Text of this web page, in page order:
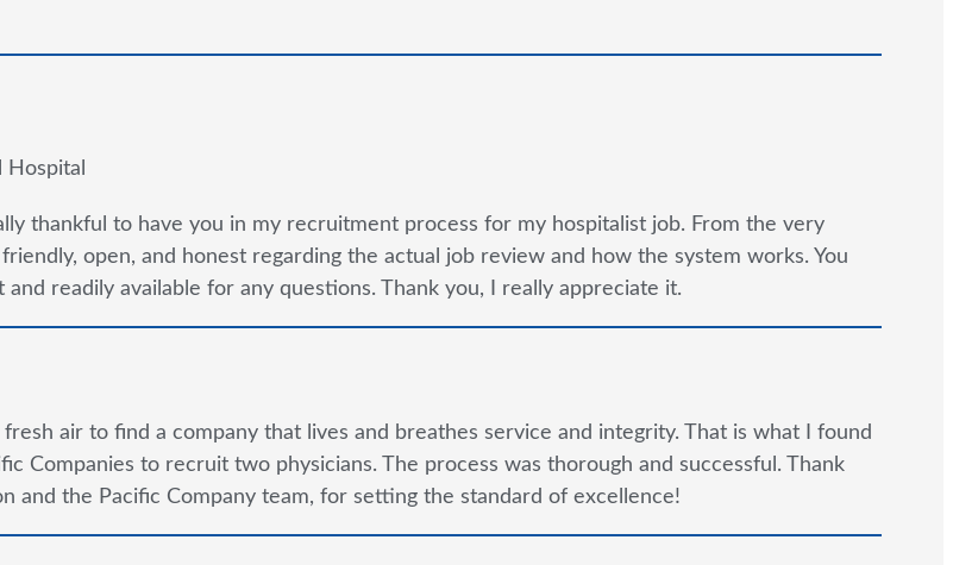
Hospital
thankful to have you in my recruitment process for my hospitalist job. From the very
open, and honest regarding the actual job review and how the system works. You
readily available for any questions. Thank you, I really appreciate it.
fresh air to find a company that lives and breathes service and integrity. That is what I found
Companies to recruit two physicians. The process was thorough and successful. Thank
and the Pacific Company team, for setting the standard of excellence!